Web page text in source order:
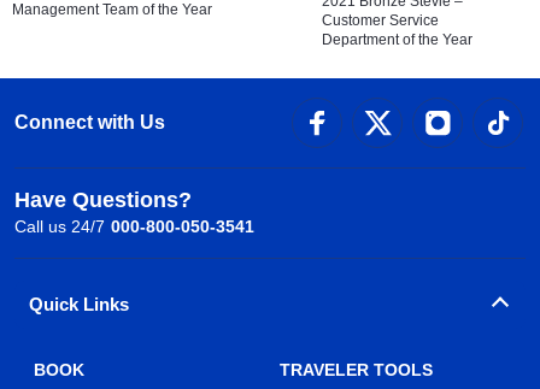
Management Team of the Year
Customer Service
Department of the Year
Connect with Us
Have Questions?
Call us 24/7 000-800-050-3541
Quick Links
BOOK TRAVELER TOOLS